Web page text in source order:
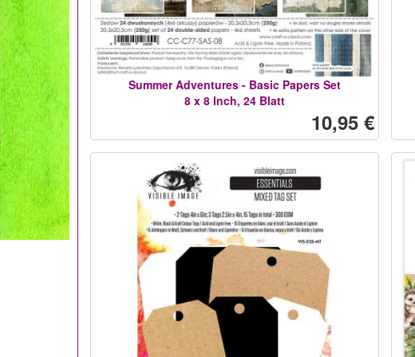
Summer Adventures - Basic Papers Set
8 x 8 Inch, 24 Blatt
10,95 €